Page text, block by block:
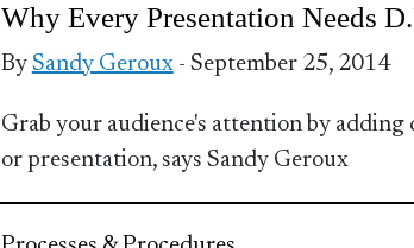
Why Every Presentation Needs
By Sandy Geroux- September 25, 2014
Grab your audience's attention by adding
or presentation, says Sandy Geroux